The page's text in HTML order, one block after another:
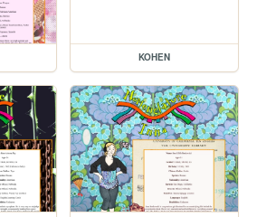
KOHEN